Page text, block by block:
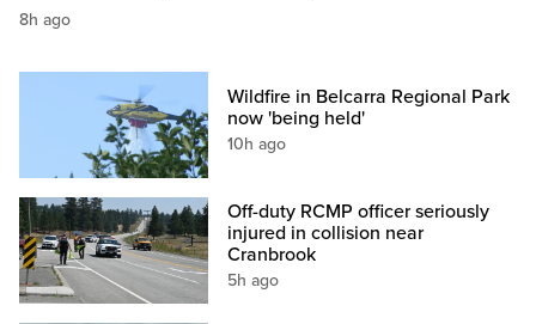
8h ago
Wildfire in Belcarra Regional Park
now 'being held'
10h ago
Off-duty RCMP officer seriously
injured in collision near
Cranbrook
5h ago